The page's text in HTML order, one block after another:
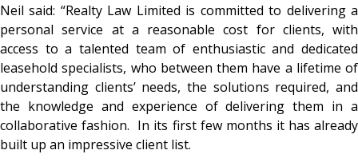
Neil said: “Realty Law Limited is committed to delivering a
personal service at a reasonable cost for clients, with
access to a talented team of enthusiastic and dedicated
leasehold specialists, who between them have a lifetime of
understanding clients’ needs, the solutions required, and
the knowledge and experience of delivering them in a
collaborative fashion. In its first few months it has already
built up an impressive client list.